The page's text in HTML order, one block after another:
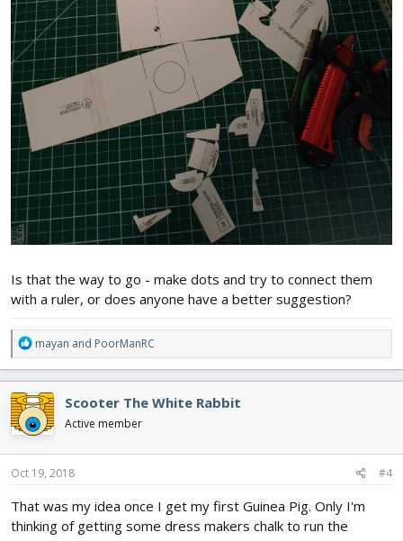
Is that the way to go - make dots and try to connect them
with a ruler, or does anyone have a better suggestion?
R
e
a
c
t
i
o
n
s
mayan and PoorManRC
Scooter The White Rabbit
Active member
Oct 19, 2018 #4
That was my idea once I get my first Guinea Pig. Only I'm
thinking of getting some dress makers chalk to run the